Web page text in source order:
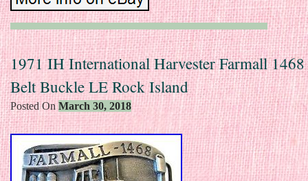
1971 IH International Harvester Farmall
Belt Buckle LE Rock Island
Posted On March 30, 2018